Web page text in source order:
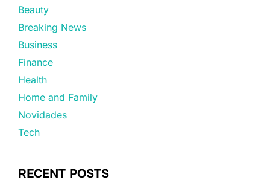
Beauty
Breaking News
Business
Finance
Health
Home and Family
Novidades
Tech
RECENT POSTS